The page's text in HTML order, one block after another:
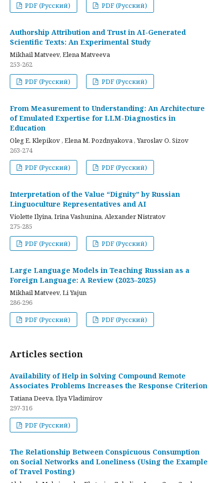
PDF (Русский)
PDF (Русский)
Authorship Attribution and Trust in AI-Generated
Scientific Texts: An Experimental Study
Mikhail Matveev, Elena Matveeva
253-262
PDF (Русский)
PDF (Русский)
From Measurement to Understanding: An Architecture
of Emulated Expertise for LLM-Diagnostics in
Education
Oleg E. Klepikov , Elena M. Pozdnyakova , Yaroslav O. Sizov
263-274
PDF (Русский)
PDF (Русский)
Interpretation of the Value “Dignity” by Russian
Linguoculture Representatives and AI
Violette Ilyina, Irina Vashunina, Alexander Nistratov
275-285
PDF (Русский)
PDF (Русский)
Large Language Models in Teaching Russian as a
Foreign Language: A Review (2023–2025)
Mikhail Matveev, Li Yajun
286-296
PDF (Русский)
PDF (Русский)
Articles section
Availability of Help in Solving Compound Remote
Associates Problems Increases the Response Criterion
Tatiana Deeva, Ilya Vladimirov
297-316
PDF (Русский)
The Relationship Between Conspicuous Consumption
on Social Networks and Loneliness (Using the Example
of Travel Posting)